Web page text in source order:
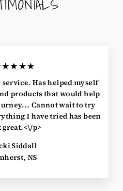
Has helped myself
products that would help
Cannot wait to try
I have tried has been
great.<\/p>
Siddall
NS